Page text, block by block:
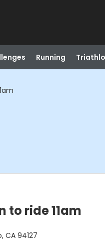
Running
to ride 11am
CA 94127